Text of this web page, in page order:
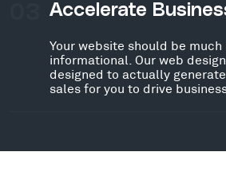
Accelerate
Your website should be much
informational. Our web
designed to actually
sales for you to drive